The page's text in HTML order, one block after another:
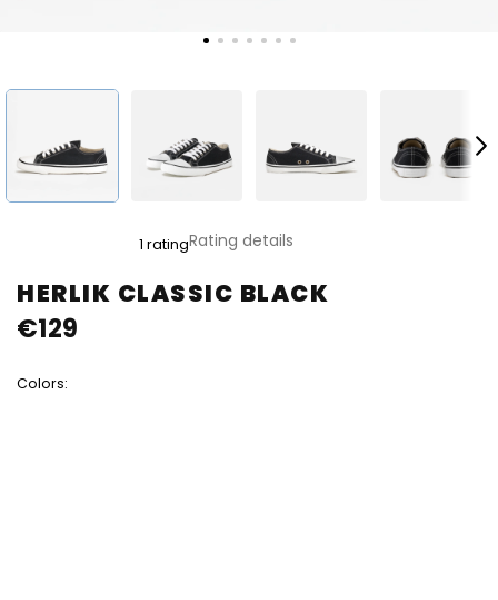
HERLIK CLASSIC BLACK
product
rating
is
of
1 ratingRating details
Colors:
€129